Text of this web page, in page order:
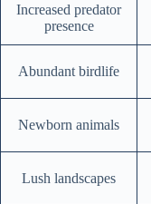
Increased predator
presence
Abundant birdlife
Newborn animals
Lush landscapes